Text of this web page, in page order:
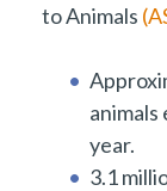
to Animals
animals
year.
3.1